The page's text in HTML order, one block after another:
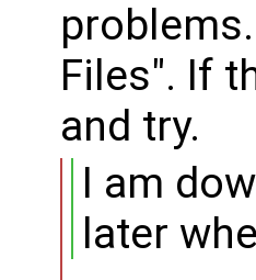
Files". If
and try.
I am
later